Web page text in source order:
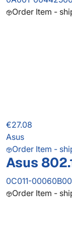
Order Item -
€27.08
Asus
Order Item -
Asus
0C011-00060B00
Order Item -